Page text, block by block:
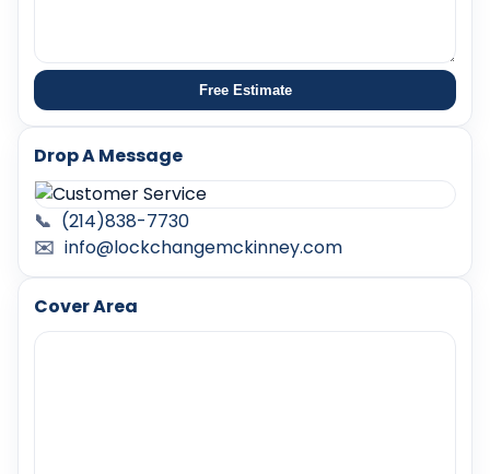
Free Estimate
Drop A Message
📞 (214)838-7730
✉️ info@lockchangemckinney.com
Cover Area